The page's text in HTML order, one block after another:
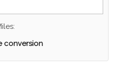
conversion